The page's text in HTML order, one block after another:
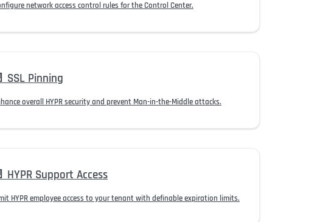
network access control rules for the Control Center.
SSL Pinning
overall HYPR security and prevent Man-in-the-Middle attacks.
HYPR Support Access
HYPR employee access to your tenant with definable expiration limits.